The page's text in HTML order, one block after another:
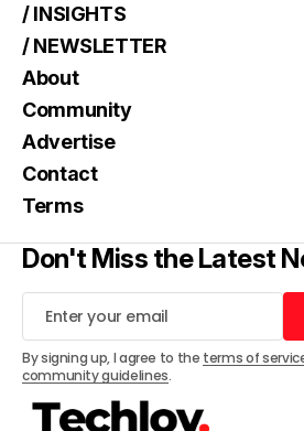
/ INSIGHTS
/ NEWSLETTER
About
Community
Advertise
Contact
Terms
Don't Miss the Latest
By signing up, I agree to the terms of
community guidelines.